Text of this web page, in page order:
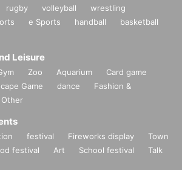
rugby volleyball
wrestling
e Sports handball
basketball
Leisure
Zoo Aquarium
Card game
Game dance
Fashion &
Other
festival Fireworks display
Town
festival Art School festival
Talk